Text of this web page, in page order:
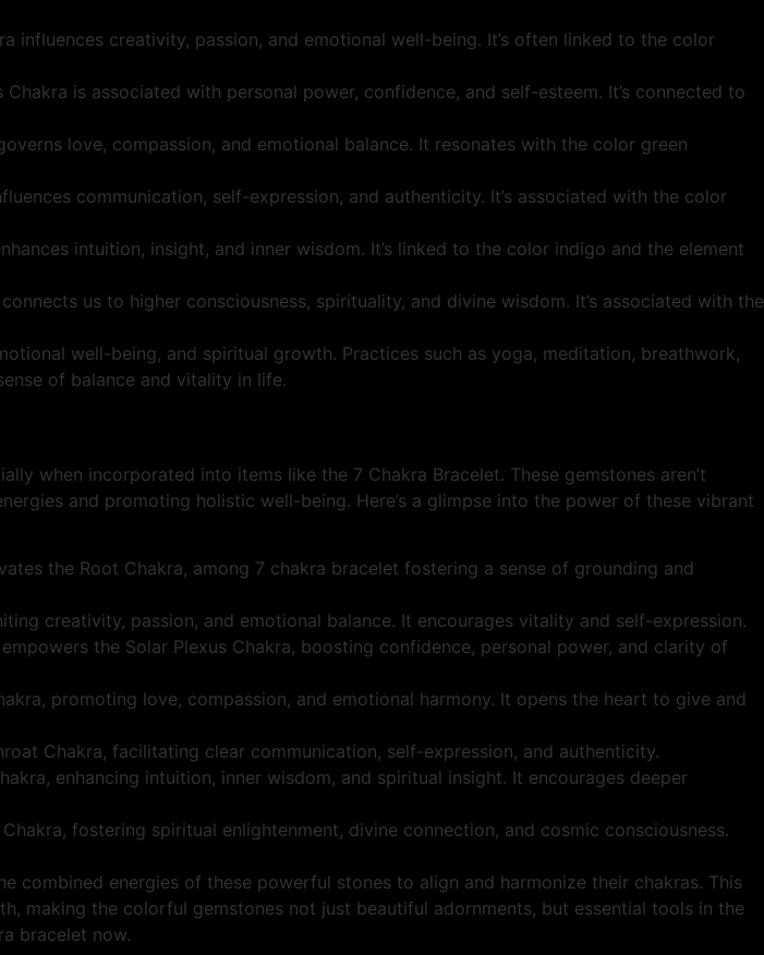
influences creativity, passion, and emotional well-being. It’s often linked to the color
is associated with personal power, confidence, and self-esteem. It’s connected to
love, compassion, and emotional balance. It resonates with the color green
communication, self-expression, and authenticity. It’s associated with the color
intuition, insight, and inner wisdom. It’s linked to the color indigo and the element
us to higher consciousness, spirituality, and divine wisdom. It’s associated with the
well-being, and spiritual growth. Practices such as yoga, meditation, breathwork,
of balance and vitality in life.
when incorporated into items like the 7 Chakra Bracelet. These gemstones aren’t
and promoting holistic well-being. Here’s a glimpse into the power of these vibrant
the Root Chakra, among 7 chakra bracelet fostering a sense of grounding and
creativity, passion, and emotional balance. It encourages vitality and self-expression.
the Solar Plexus Chakra, boosting confidence, personal power, and clarity of
promoting love, compassion, and emotional harmony. It opens the heart to give and
Chakra, facilitating clear communication, self-expression, and authenticity.
enhancing intuition, inner wisdom, and spiritual insight. It encourages deeper
fostering spiritual enlightenment, divine connection, and cosmic consciousness.
combined energies of these powerful stones to align and harmonize their chakras. This
making the colorful gemstones not just beautiful adornments, but essential tools in the
bracelet now.